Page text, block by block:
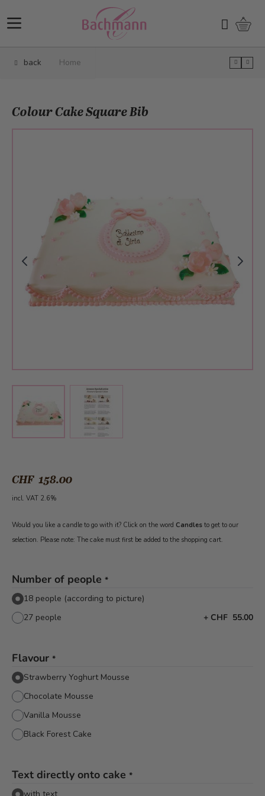
Search
back Home
Colour Cake Square Bib
View larger imageView larger image
CHF 158.00
incl. VAT 2.6%
Would you like a candle to go with it? Click on the word Candles to get to our
selection. Please note: The cake must first be added to the shopping cart.
Number of people *
18 people (according to picture)
27 people
+ CHF 55.00
Flavour *
Strawberry Yoghurt Mousse
Chocolate Mousse
Vanilla Mousse
Black Forest Cake
Text directly onto cake *
with text